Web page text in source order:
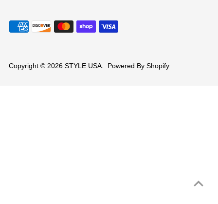
Copyright © 2026 STYLE USA. Powered By Shopify